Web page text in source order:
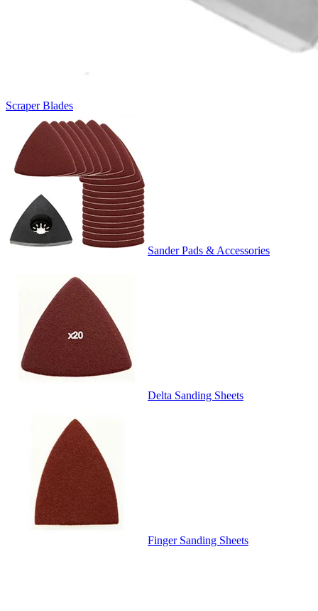
Scraper Blades
Sander Pads & Accessories
Delta Sanding Sheets
Finger Sanding Sheets